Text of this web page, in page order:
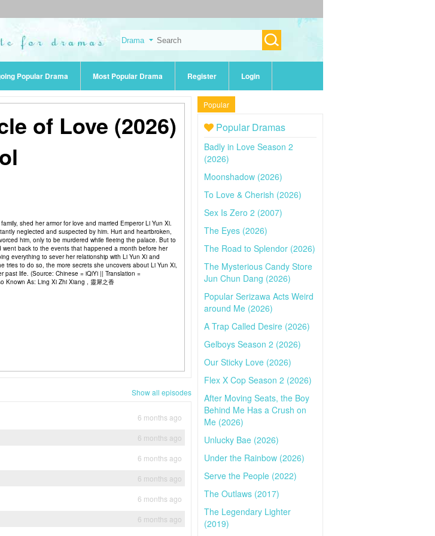
Popular Drama Most Popular Drama Register Login
of Love (2026)
shed her armor for love and married Emperor Li Yun Xi.
neglected and suspected by him. Hurt and heartbroken,
him, only to be murdered while fleeing the palace. But to
went back to the events that happened a month before her
everything to sever her relationship with Li Yun Xi and
tries to do so, the more secrets she uncovers about Li Yun Xi,
past life. (Source: Chinese = iQiYi || Translation =
Known As: Ling Xi Zhi Xiang , 靈犀之香
Show all episodes
6 months ago
6 months ago
6 months ago
6 months ago
6 months ago
6 months ago
Popular
Popular Dramas
Badly in Love Season 2
(2026)
Moonshadow (2026)
To Love & Cherish (2026)
Sex Is Zero 2 (2007)
The Eyes (2026)
The Road to Splendor (2026)
The Mysterious Candy Store
Jun Chun Dang (2026)
Popular Serizawa Acts Weird
around Me (2026)
A Trap Called Desire (2026)
Gelboys Season 2 (2026)
Our Sticky Love (2026)
Flex X Cop Season 2 (2026)
After Moving Seats, the Boy
Behind Me Has a Crush on
Me (2026)
Unlucky Bae (2026)
Under the Rainbow (2026)
Serve the People (2022)
The Outlaws (2017)
The Legendary Lighter
(2019)